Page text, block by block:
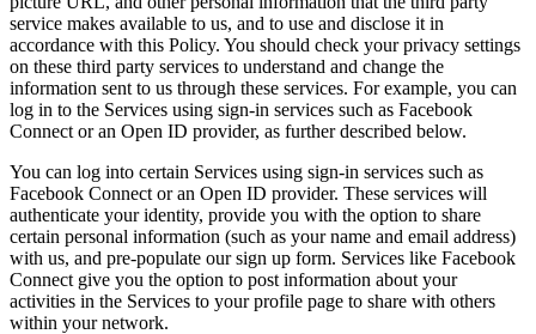
service makes available to us, and to use and disclose it in
accordance with this Policy. You should check your privacy settings
on these third party services to understand and change the
information sent to us through these services. For example, you can
log in to the Services using sign-in services such as Facebook
Connect or an Open ID provider, as further described below.
You can log into certain Services using sign-in services such as
Facebook Connect or an Open ID provider. These services will
authenticate your identity, provide you with the option to share
certain personal information (such as your name and email address)
with us, and pre-populate our sign up form. Services like Facebook
Connect give you the option to post information about your
activities in the Services to your profile page to share with others
within your network.